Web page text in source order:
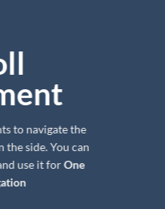
to navigate the
side. You can
use it forOne